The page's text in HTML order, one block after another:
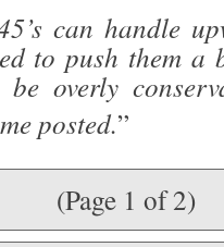
can handle
to push them
be overly
posted.”
(Page 1 of 2)